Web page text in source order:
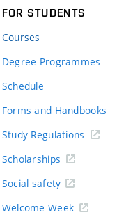
FOR STUDENTS
Courses
Degree Programmes
Schedule
Forms and Handbooks
Study Regulations
Scholarships
Social safety
Welcome Week